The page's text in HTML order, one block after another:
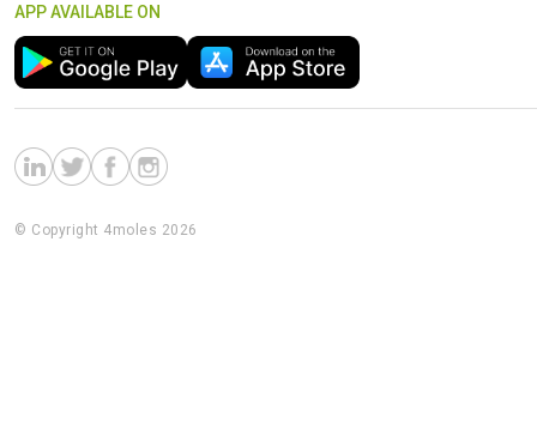
APP AVAILABLE ON
© Copyright 4moles 2026